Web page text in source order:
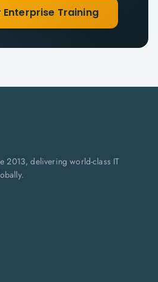
Enterprise Training
2013, delivering world-class IT